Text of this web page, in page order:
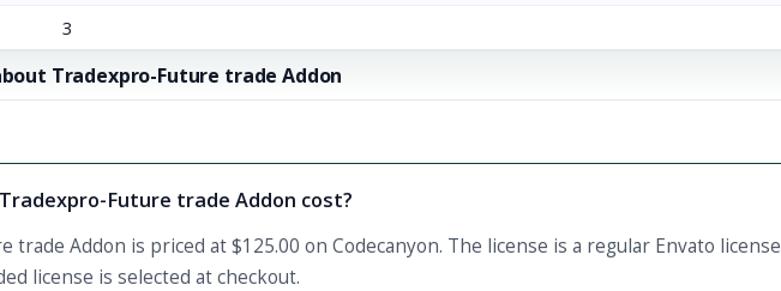
3
Tradexpro-Future trade Addon
Future trade Addon cost?
trade Addon is priced at $125.00 on Codecanyon. The license is a regular Envato license
license is selected at checkout.